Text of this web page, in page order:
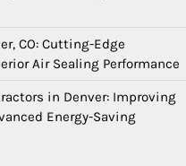
CO: Cutting-Edge
Air Sealing Performance
in Denver: Improving
Energy-Saving